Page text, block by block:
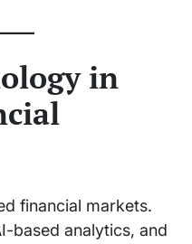
in
financial markets.
based analytics, and